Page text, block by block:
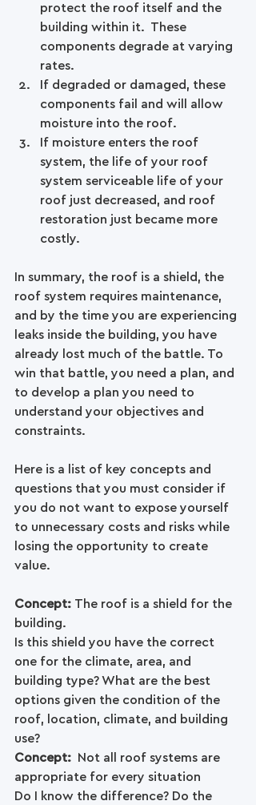
protect the roof itself and the
building within it.  These
components degrade at varying
rates.
If degraded or damaged, these
components fail and will allow
moisture into the roof.
If moisture enters the roof
system, the life of your roof
system serviceable life of your
roof just decreased, and roof
restoration just became more
costly.
In summary, the roof is a shield, the
roof system requires maintenance,
and by the time you are experiencing
leaks inside the building, you have
already lost much of the battle. To
win that battle, you need a plan, and
to develop a plan you need to
understand your objectives and
constraints.
Here is a list of key concepts and
questions that you must consider if
you do not want to expose yourself
to unnecessary costs and risks while
losing the opportunity to create
value.
Concept: The roof is a shield for the
building.
Is this shield you have the correct
one for the climate, area, and
building type? What are the best
options given the condition of the
roof, location, climate, and building
use?
Concept:
Not all roof systems are
appropriate for every situation
Do I know the difference? Do the